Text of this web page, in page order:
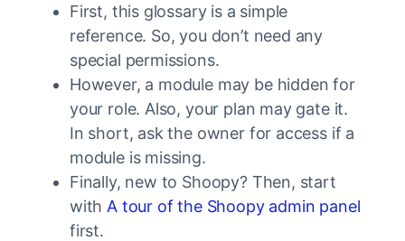
First, this glossary is a simple
reference. So, you don’t need any
special permissions.
However, a module may be hidden for
your role. Also, your plan may gate it.
In short, ask the owner for access if a
module is missing.
Finally, new to Shoopy? Then, start
with A tour of the Shoopy admin panel
first.